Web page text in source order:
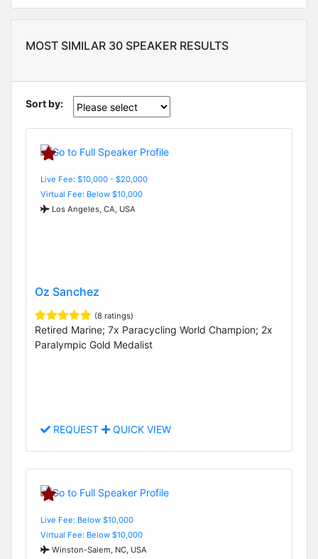
MOST SIMILAR 30 SPEAKER RESULTS
Sort by:
Live Fee: $10,000 - $20,000
Virtual Fee: Below $10,000
Los Angeles, CA, USA
Oz Sanchez
(8 ratings)
Retired Marine; 7x Paracycling World Champion; 2x
Paralympic Gold Medalist
REQUEST QUICK VIEW
Live Fee: Below $10,000
Virtual Fee: Below $10,000
Winston-Salem, NC, USA